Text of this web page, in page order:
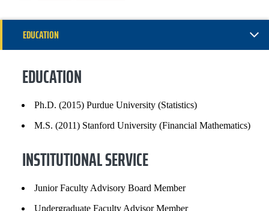
EDUCATION
SELECTED PUBLICATIONS
EDUCATION
Ph.D. (2015) Purdue University (Statistics)
M.S. (2011) Stanford University (Financial Mathematics)
INSTITUTIONAL SERVICE
Junior Faculty Advisory Board Member
Undergraduate Faculty Advisor Member